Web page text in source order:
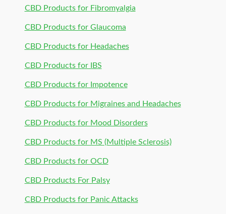
CBD Products for Fibromyalgia
CBD Products for Glaucoma
CBD Products for Headaches
CBD Products for IBS
CBD Products for Impotence
CBD Products for Migraines and Headaches
CBD Products for Mood Disorders
CBD Products for MS (Multiple Sclerosis)
CBD Products for OCD
CBD Products For Palsy
CBD Products for Panic Attacks